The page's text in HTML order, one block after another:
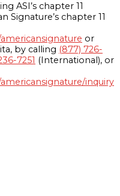
ASI’s chapter 11
Signature’s chapter 11
or
by calling (877) 726-
7251 (International), or
inquiry